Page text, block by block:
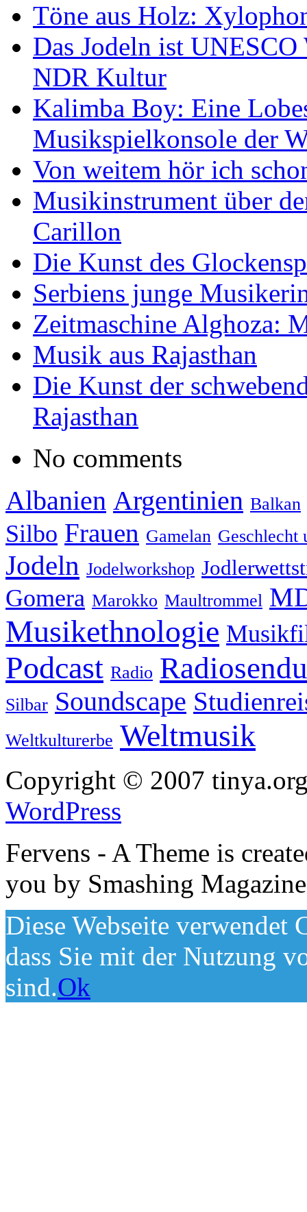
Töne aus Holz:
Das Jodeln ist
NDR Kultur
Kalimba Boy: Eine
Musikspielkonsole der
Von weitem hör ich
Musikinstrument über
Carillon
Die Kunst des
Serbiens junge
Zeitmaschine Alghoza:
Musik aus Rajasthan
Die Kunst der
Rajasthan
No comments
Albanien Argentinien Balkan
Silbo Frauen Gamelan Geschlecht
Jodeln Jodelworkshop
Gomera Marokko Maultrommel
Musikethnologie
Podcast Radio
Silbar Soundscape
Weltkulturerbe Weltmusik
Copyright © 2007
WordPress
Fervens - A Theme is
you by Smashing Magazine
Diese Webseite verwendet
dass Sie mit der Nutzung
sind.Ok